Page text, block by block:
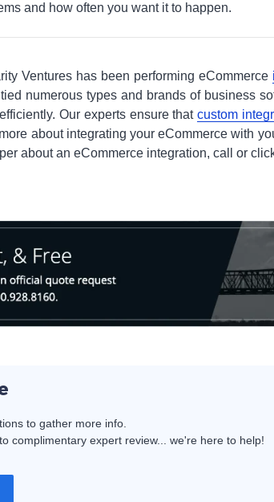
and how often you want it to happen.
Ventures has been performing eCommerce
numerous types and brands of business
Our experts ensure thatcustom
about integrating your eCommerce with
about an eCommerce integration, call or
to gather more info.
complimentary expert review... we're here to help!